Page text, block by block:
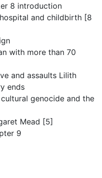
8 introduction
and childbirth [8
with more than 70
and assaults Lilith
ends
genocide and the
Mead [5]
9